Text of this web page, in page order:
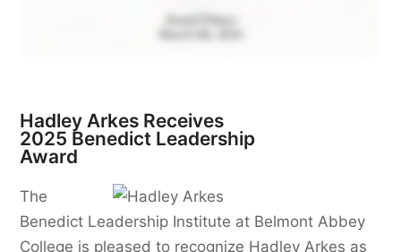
Hadley Arkes Receives
2025 Benedict Leadership
Award
The
Benedict Leadership Institute at Belmont Abbey
College is pleased to recognize Hadley Arkes as